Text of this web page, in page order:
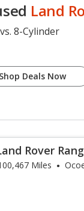
Land
8-Cylinder
Shop Deals Now
Rover
Miles